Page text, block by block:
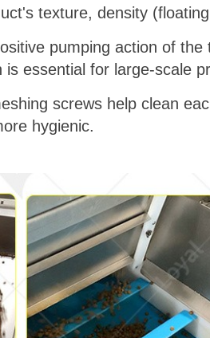
texture, density
pumping action of
essential for large-scale
screws help clean
hygienic.